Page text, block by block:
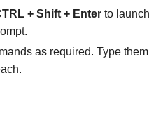
+ Shift + Enter to launch
as required. Type them